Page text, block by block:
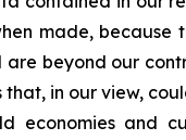
made, because
beyond our
in our view,
and